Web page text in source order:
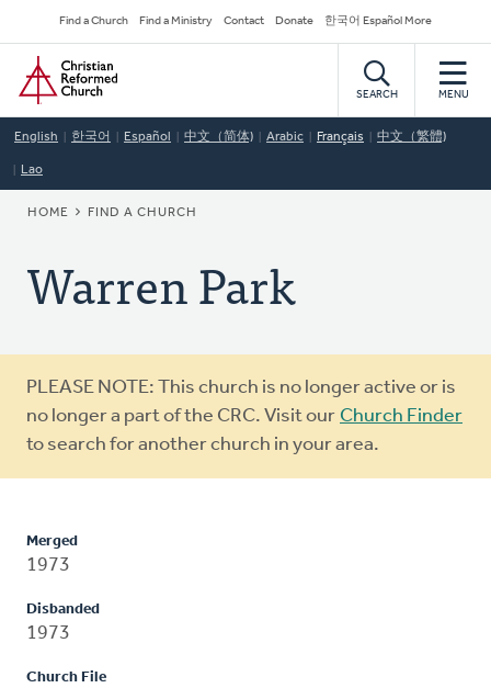
to
main
content
Secondary
Navigation
Find a Church Find a Ministry Contact Donate 한국어 Español More
Home
SEARCH MENU
English 한국어 Español 中文（简体) Arabic Français 中文（繁體)
Lao
BREADCRUMB
HOME FIND A CHURCH
Warren Park
Warning
message
PLEASE NOTE: This church is no longer active or is
no longer a part of the CRC. Visit our Church Finder
to search for another church in your area.
Merged
1973
Disbanded
1973
Church File